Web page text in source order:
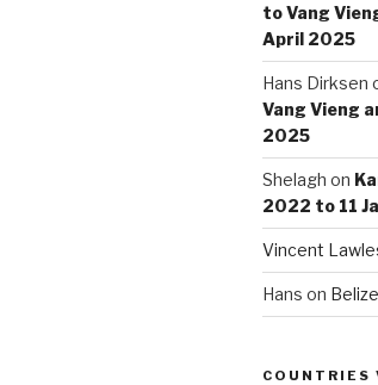
to Vang
April 2025
Hans Dirksen
Vang Vieng
2025
Shelagh on
2022 to 11
Vincent
Hans on
COUNTRIES